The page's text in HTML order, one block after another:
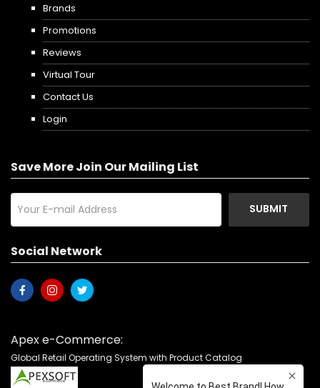
Brands
Promotions
Reviews
Virtual Tour
Contact Us
Login
Save More Join Our Mailing List
SUBMIT
Social Network
Apex e-Commerce:
Global Retail Operating System with Product Catalog